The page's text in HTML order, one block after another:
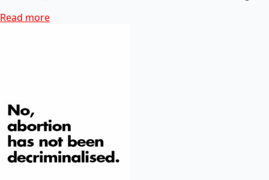
Read more